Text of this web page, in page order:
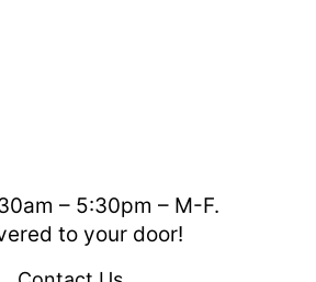
– 5:30pm – M-F.
to your door!